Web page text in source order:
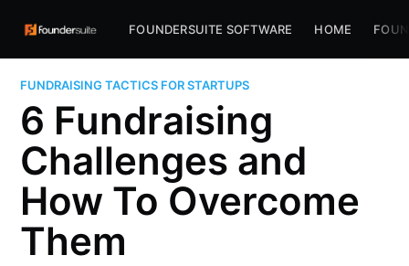
FOUNDERSUITE SOFTWARE HOME
FUNDRAISING TACTICS FOR STARTUPS
6 Fundraising
Challenges and
How To Overcome
Them